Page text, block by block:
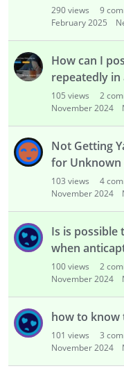
290views 9
February 2025
How can I
repeatedly in
105 views 2
November 2024
Not Getting
for Unknown
103 views 4
November 2024
Is is possible
when
100views 2
November 2024
how to know
101 views 3
November 2024